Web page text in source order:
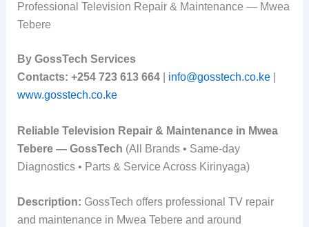
Professional Television Repair & Maintenance — Mwea
Tebere
By GossTech Services
Contacts: +254 723 613 664| info@gosstech.co.ke|
www.gosstech.co.ke
Reliable Television Repair & Maintenance in Mwea
Tebere — GossTech (All Brands • Same-day
Diagnostics • Parts & Service Across Kirinyaga)
Description: GossTech offers professional TV repair
and maintenance in Mwea Tebere and around